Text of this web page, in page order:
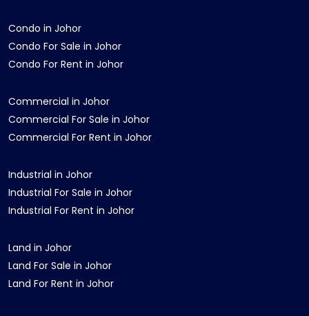
Condo in Johor
Condo For Sale in Johor
Condo For Rent in Johor
Commercial in Johor
Commercial For Sale in Johor
Commercial For Rent in Johor
Industrial in Johor
Industrial For Sale in Johor
Industrial For Rent in Johor
Land in Johor
Land For Sale in Johor
Land For Rent in Johor